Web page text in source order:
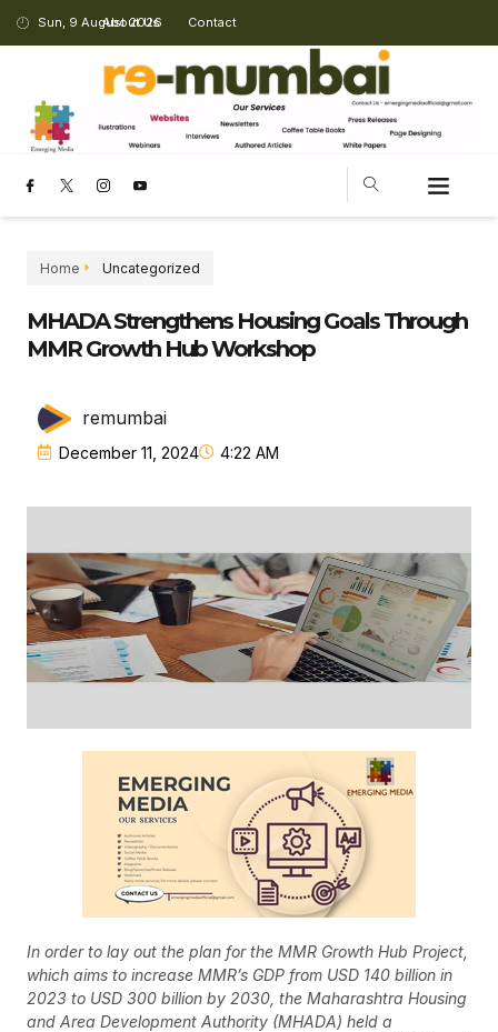
Sun, 9 August 2026
About Us Contact
Home Uncategorized
MHADA Strengthens Housing Goals Through
MMR Growth Hub Workshop
remumbai
December 11, 2024 4:22 AM
In order to lay out the plan for the MMR Growth Hub Project,
which aims to increase MMR’s GDP from USD 140 billion in
2023 to USD 300 billion by 2030, the Maharashtra Housing
and Area Development Authority (MHADA) held a